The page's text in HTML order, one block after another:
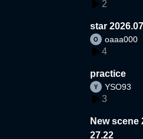
2
star
oaaa000
4
practice
YSO93
3
New scene
27.22